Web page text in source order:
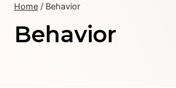
Home / Behavior
Behavior